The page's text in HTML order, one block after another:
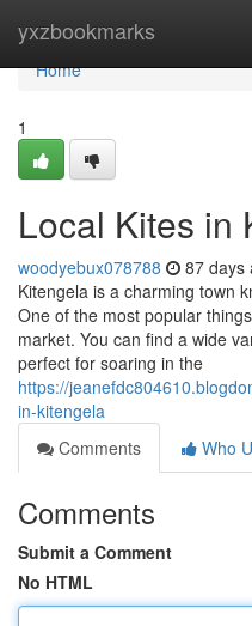
yxzbookmarks
Home
Home
1
Local Kites in
woodyebux078788 87 days
Kitengela is a charming town
One of the most popular
market. You can find a wide
perfect for soaring in the
https://
in-kitengela
Comments
Who
Comments
Submit a Comment
No HTML